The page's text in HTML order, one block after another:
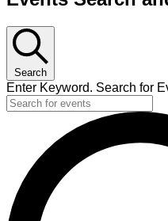
Search
Enter Keyword. Search for